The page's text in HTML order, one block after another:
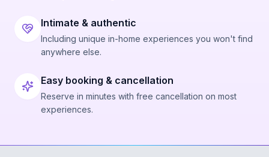
Intimate & authentic
Including unique in-home experiences you won't find
anywhere else.
Easy booking & cancellation
Reserve in minutes with free cancellation on most
experiences.